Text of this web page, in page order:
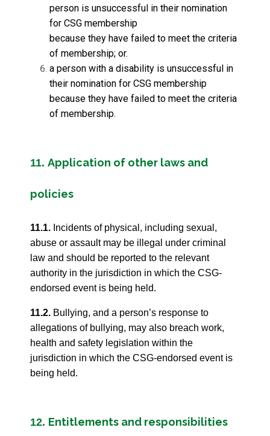
person is unsuccessful in their nomination
for CSG membership
because they have failed to meet the criteria
of membership; or.
a person with a disability is unsuccessful in
their nomination for CSG membership
because they have failed to meet the criteria
of membership.
11. Application of other laws and
policies
11.1. Incidents of physical, including sexual,
abuse or assault may be illegal under criminal
law and should be reported to the relevant
authority in the jurisdiction in which the CSG-
endorsed event is being held.
11.2. Bullying, and a person’s response to
allegations of bullying, may also breach work,
health and safety legislation within the
jurisdiction in which the CSG-endorsed event is
being held.
12. Entitlements and responsibilities